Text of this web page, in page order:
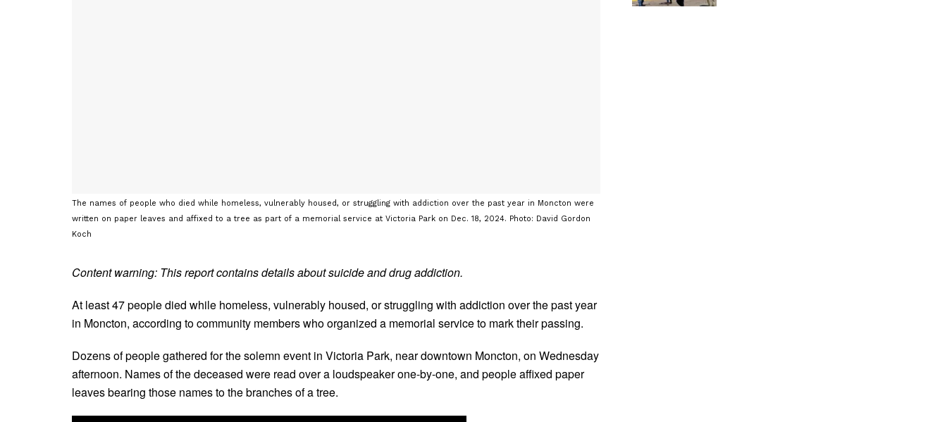
The names of people who died while homeless, vulnerably housed, or struggling with addiction over the past year in Moncton were
written on paper leaves and affixed to a tree as part of a memorial service at Victoria Park on Dec. 18, 2024. Photo: David Gordon
Koch
Content warning: This report contains details about suicide and drug addiction.
At least 47 people died while homeless, vulnerably housed, or struggling with addiction over the past year
in Moncton, according to community members who organized a memorial service to mark their passing.
Dozens of people gathered for the solemn event in Victoria Park, near downtown Moncton, on Wednesday
afternoon. Names of the deceased were read over a loudspeaker one-by-one, and people affixed paper
leaves bearing those names to the branches of a tree.